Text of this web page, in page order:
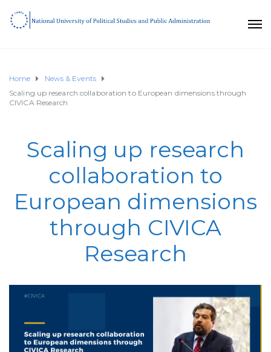
Home
News & Events
Scaling up research collaboration to European dimensions through
CIVICA Research
Scaling up research
collaboration to
European dimensions
through CIVICA
Research